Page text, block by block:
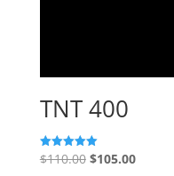
TNT 400
Rated
5.00
$110.00 Original
$105.00Current